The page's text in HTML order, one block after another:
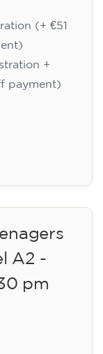
(+ €51
+
payment)
A2 -
pm